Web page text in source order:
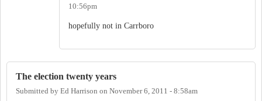
10:56pm
hopefully not in Carrboro
The election twenty years
Submitted by Ed Harrison on November 6, 2011 - 8:58am